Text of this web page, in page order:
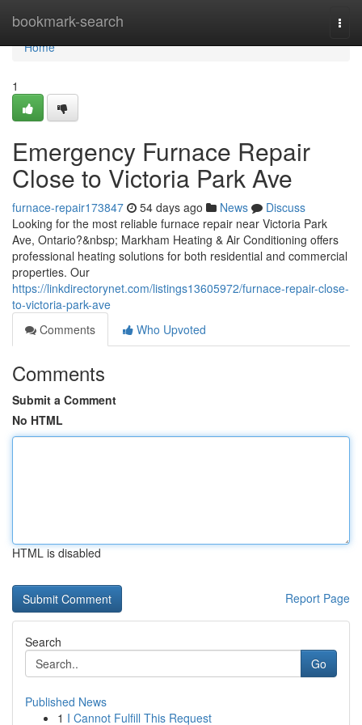
bookmark-search
Home
Home
1
Emergency Furnace Repair
Close to Victoria Park Ave
furnace-repair173847 54 days ago News
Discuss
Looking for the most reliable furnace repair near Victoria Park
Ave, Ontario?&nbsp; Markham Heating & Air Conditioning offers
professional heating solutions for both residential and commercial
properties. Our
https://linkdirectorynet.com/listings13605972/furnace-repair-close-
to-victoria-park-ave
Comments
Who Upvoted
Comments
Submit a Comment
No HTML
HTML is disabled
Report Page
Search
Go
Published News
1 I Cannot Fulfill This Request